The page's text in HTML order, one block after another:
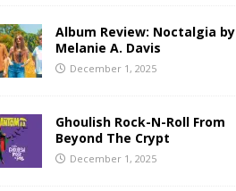
Album Review: Noctalgia by
Melanie A. Davis
December 1, 2025
Ghoulish Rock-N-Roll From
Beyond The Crypt
December 1, 2025